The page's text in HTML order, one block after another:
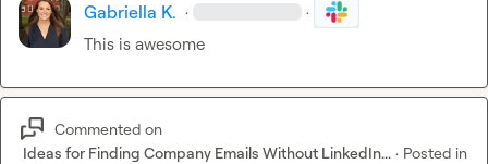
Gabriella K. · ·
This is awesome
Commented on
Ideas for Finding Company Emails Without LinkedIn... · Posted in